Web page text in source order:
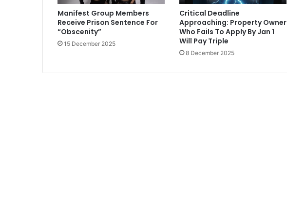
Manifest Group Members
Receive Prison Sentence For
“Obscenity”
15 December 2025
Critical Deadline
Approaching: Property Owner
Who Fails To Apply By Jan 1
Will Pay Triple
8 December 2025